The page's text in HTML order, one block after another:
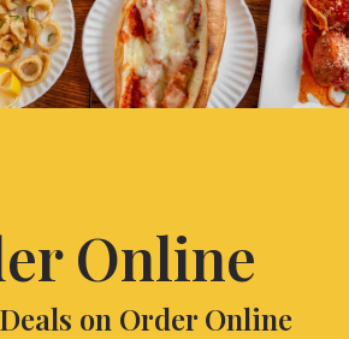
Online
on Order Online